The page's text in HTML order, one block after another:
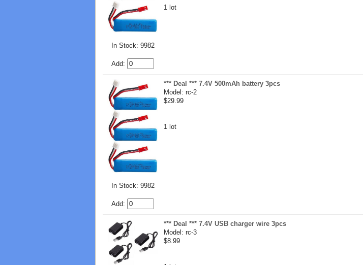
In Stock: 9982
Add:
1 lot
In Stock: 9982
Add:
*** Deal *** 7.4V 500mAh battery 3pcs
Model: rc-2
$29.99
1 lot
*** Deal *** 7.4V USB charger wire 3pcs
Model: rc-3
$8.99